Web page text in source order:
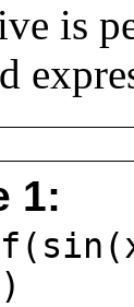
is
1: